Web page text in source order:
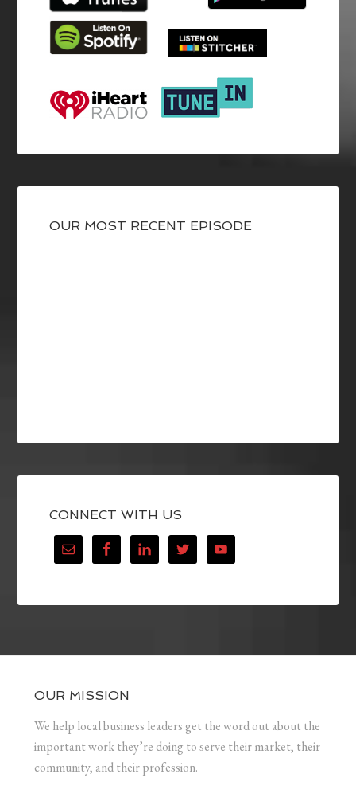
OUR MOST RECENT EPISODE
CONNECT WITH US
OUR MISSION
We help local business leaders get the word out about the
important work they’re doing to serve their market, their
community, and their profession.